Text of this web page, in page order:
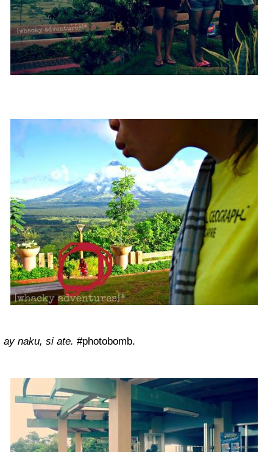
ay naku, si ate. #photobomb.